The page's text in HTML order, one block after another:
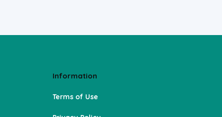
Information
Terms of Use